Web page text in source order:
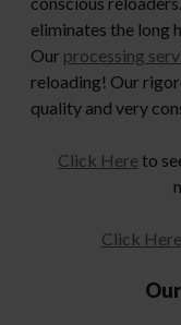
eliminates the long
Our processing
reloading! Our
quality and very
Click Hereto
Click Here